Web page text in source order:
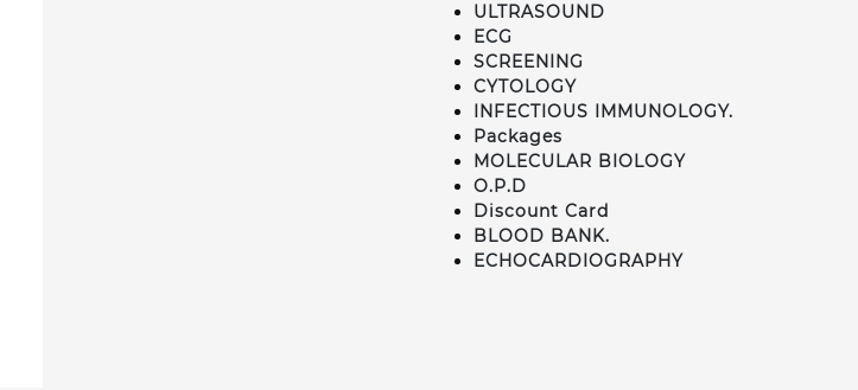
ULTRASOUND
ECG
SCREENING
CYTOLOGY
INFECTIOUS IMMUNOLOGY.
Packages
MOLECULAR BIOLOGY
O.P.D
Discount Card
BLOOD BANK.
ECHOCARDIOGRAPHY